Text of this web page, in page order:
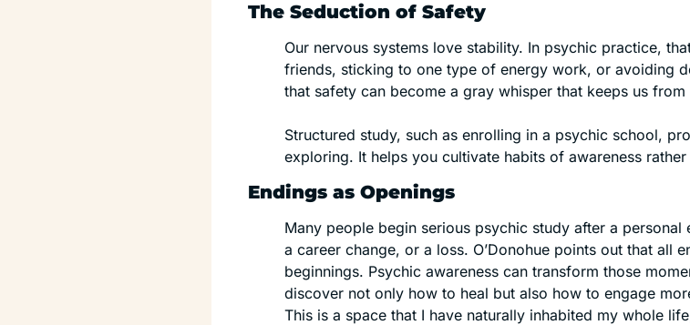
The Seduction of Safety
Our nervous systems love stability. In psychic practice,
friends, sticking to one type of energy work, or avoiding
that safety can become a gray whisper that keeps us
Structured study, such as enrolling in a psychic school,
exploring. It helps you cultivate habits of awareness
Endings as Openings
Many people begin serious psychic study after a
a career change, or a loss. O’Donohue points out that all
beginnings. Psychic awareness can transform those
discover not only how to heal but also how to engage
This is a space that I have naturally inhabited my whole